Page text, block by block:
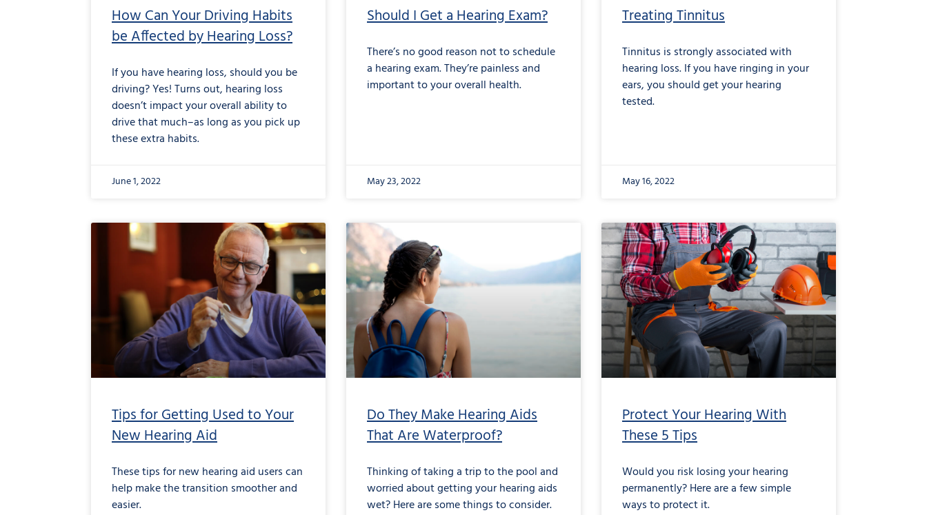
How Can Your Driving Habits
be Affected by Hearing Loss?
If you have hearing loss, should you be
driving? Yes! Turns out, hearing loss
doesn’t impact your overall ability to
drive that much–as long as you pick up
these extra habits.
June 1, 2022
Should I Get a Hearing Exam?
There’s no good reason not to schedule
a hearing exam. They’re painless and
important to your overall health.
May 23, 2022
Treating Tinnitus
Tinnitus is strongly associated with
hearing loss. If you have ringing in your
ears, you should get your hearing
tested.
May 16, 2022
Tips for Getting Used to Your
New Hearing Aid
These tips for new hearing aid users can
help make the transition smoother and
easier.
Do They Make Hearing Aids
That Are Waterproof?
Thinking of taking a trip to the pool and
worried about getting your hearing aids
wet? Here are some things to consider.
Protect Your Hearing With
These 5 Tips
Would you risk losing your hearing
permanently? Here are a few simple
ways to protect it.